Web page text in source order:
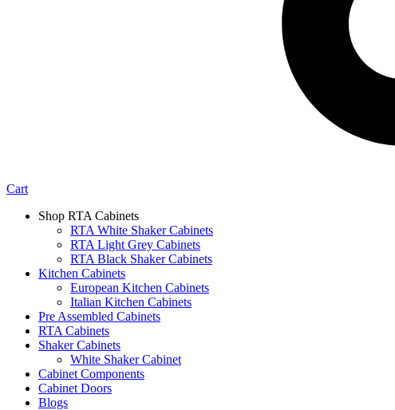
Cart
Shop RTA Cabinets
RTA White Shaker Cabinets
RTA Light Grey Cabinets
RTA Black Shaker Cabinets
Kitchen Cabinets
European Kitchen Cabinets
Italian Kitchen Cabinets
Pre Assembled Cabinets
RTA Cabinets
Shaker Cabinets
White Shaker Cabinet
Cabinet Components
Cabinet Doors
Blogs